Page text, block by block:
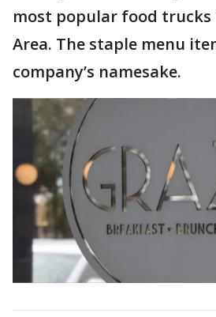
most popular food trucks
Area. The staple menu
company’s namesake.